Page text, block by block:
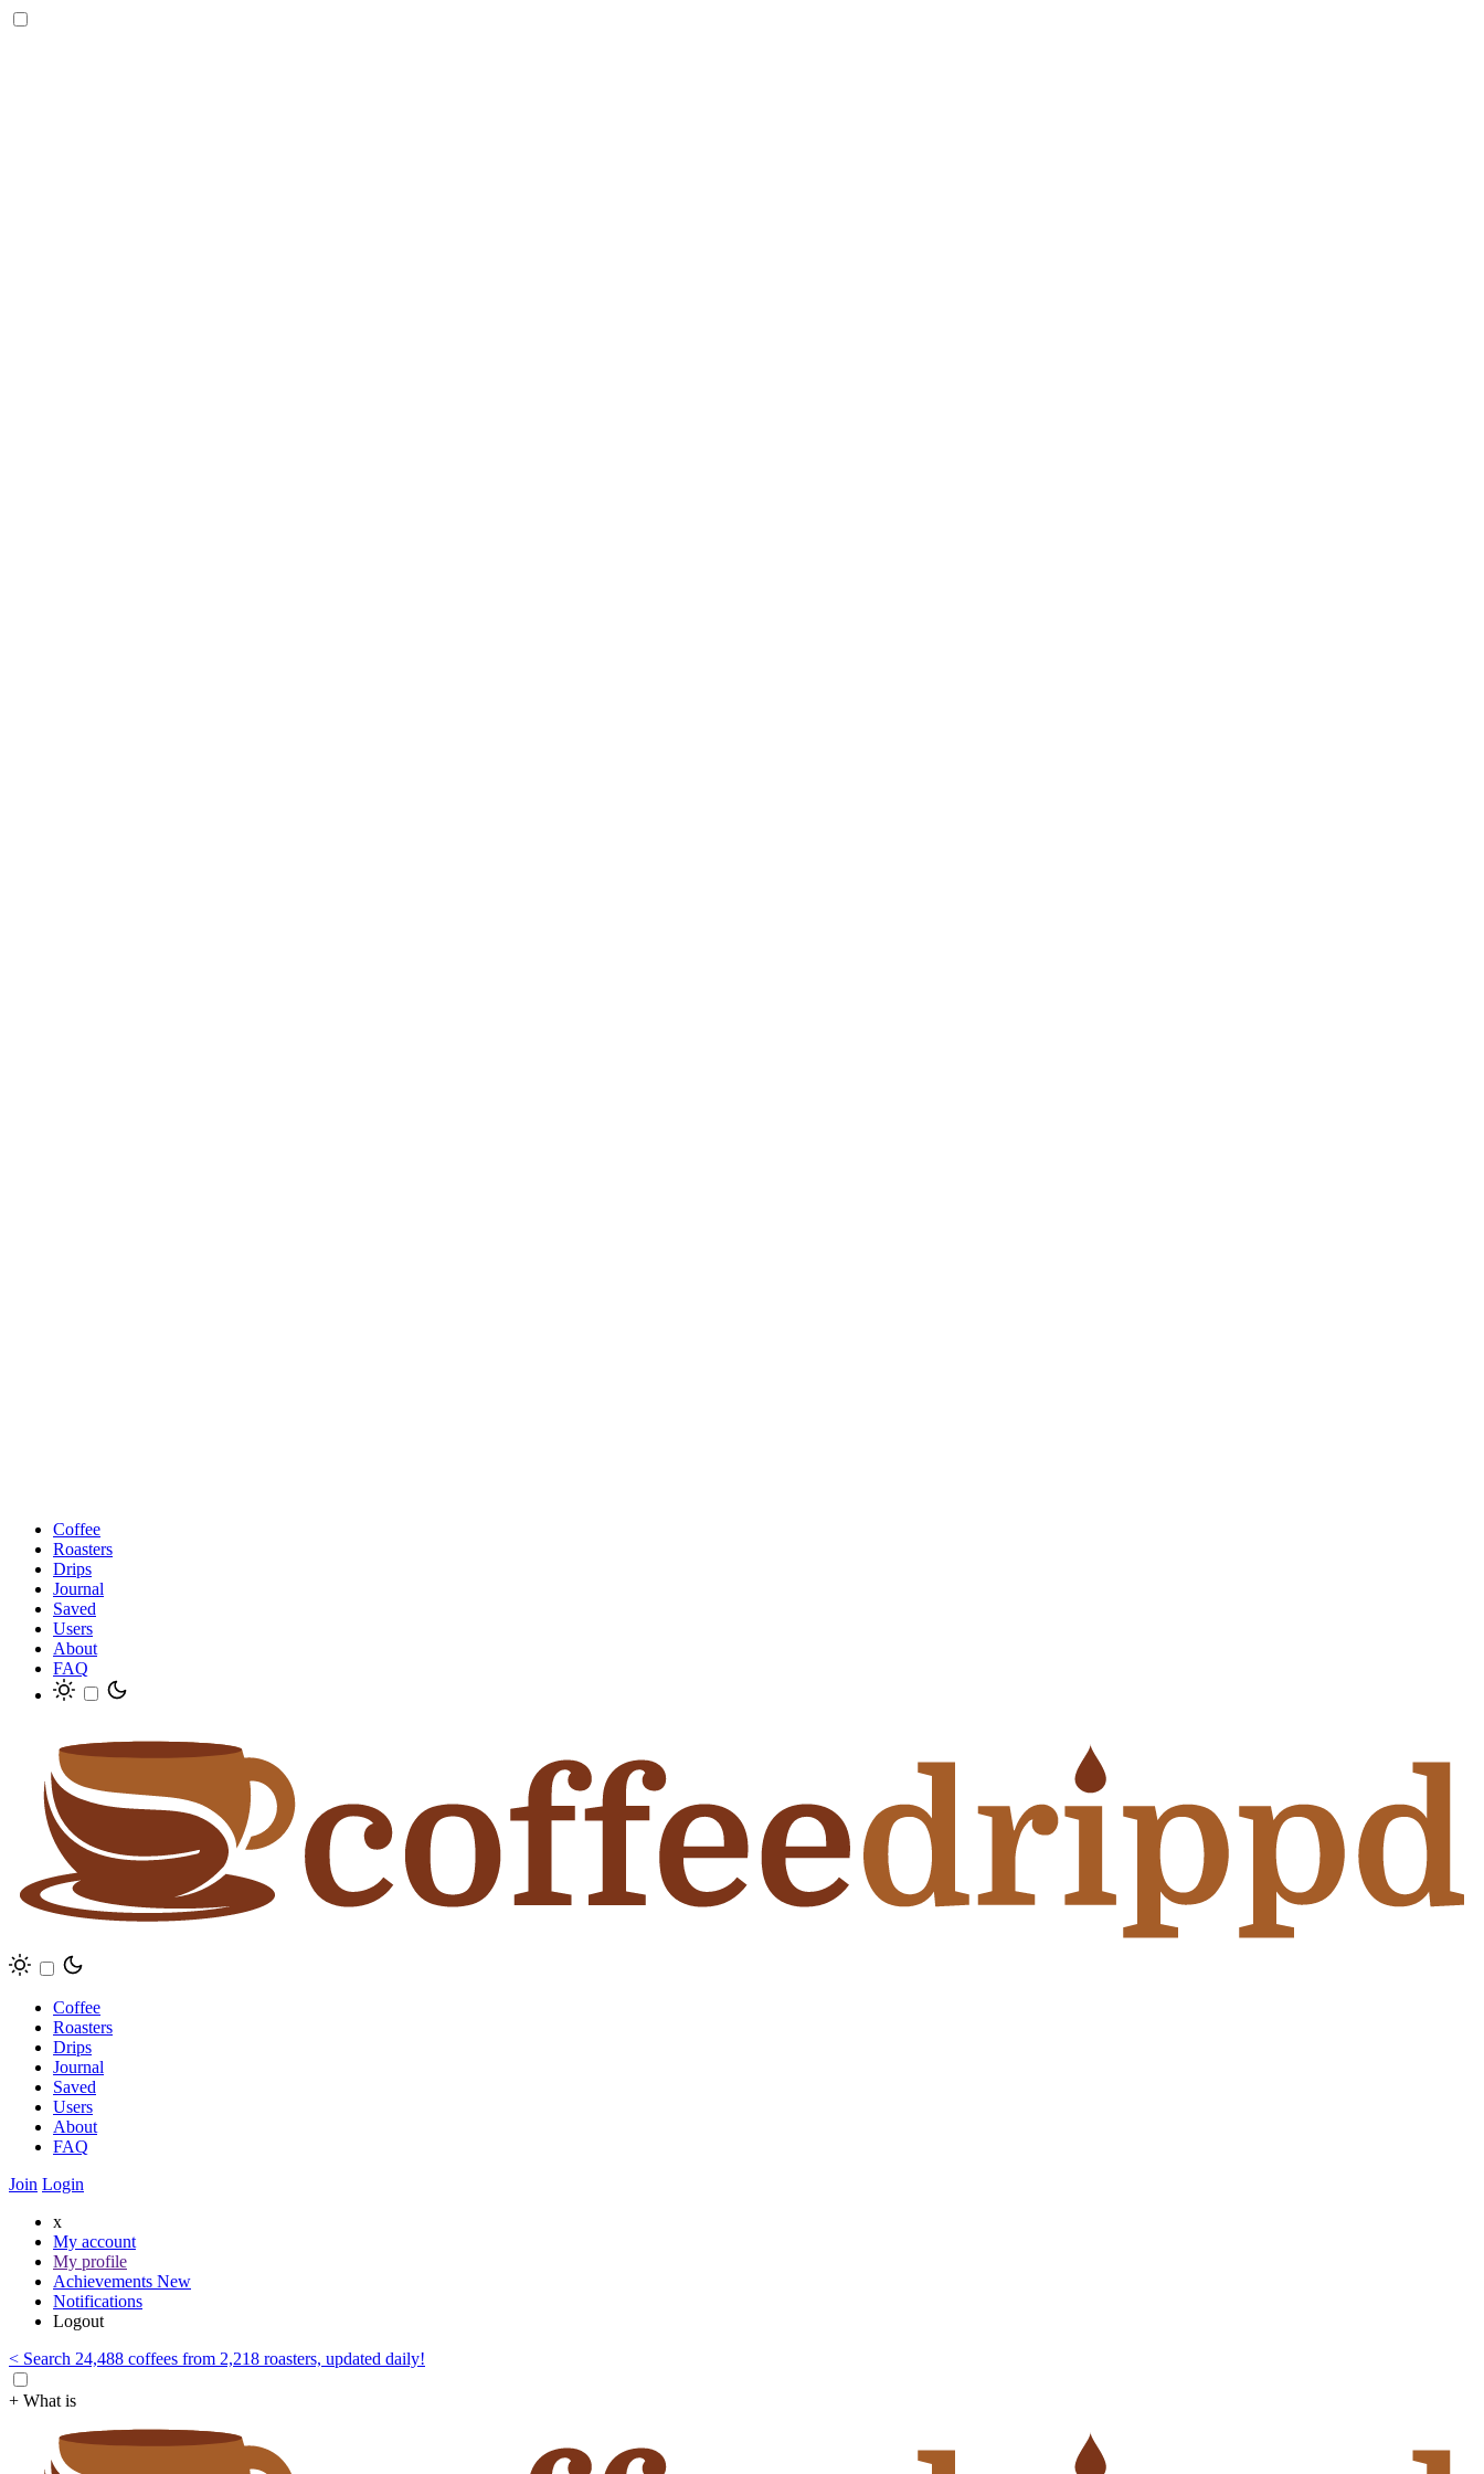
Coffee
Roasters
Drips
Journal
Saved
Users
About
FAQ
Coffee
Roasters
Drips
Journal
Saved
Users
About
FAQ
Join Login
x
My account
My profile
Achievements New
Notifications
Logout
< Search 24,488 coffees from 2,218 roasters, updated daily!
+ What is